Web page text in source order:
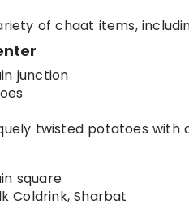
of chaat items,
junction
twisted potatoes with
square
Coldrink, Sharbat